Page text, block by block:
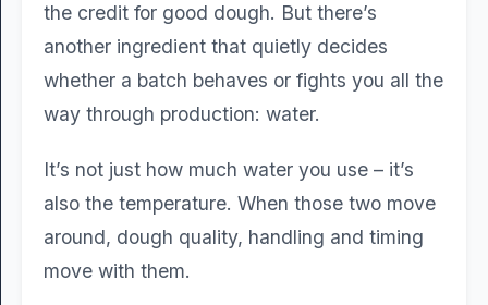
the credit for good dough. But there’s
another ingredient that quietly decides
whether a batch behaves or fights you all the
way through production: water.
It’s not just how much water you use – it’s
also the temperature. When those two move
around, dough quality, handling and timing
move with them.